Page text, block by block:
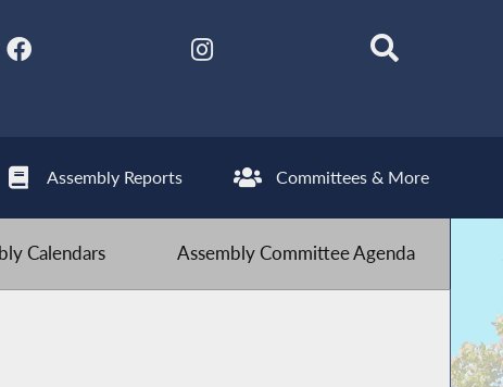
Assembly Reports Committees & More
Calendars Assembly Committee Agenda